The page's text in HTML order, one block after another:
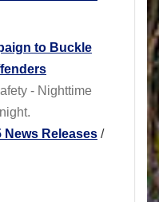
to Buckle
- Nighttime
News Releases /